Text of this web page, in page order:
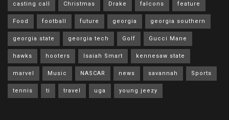
casting call Christmas Drake falcons feature
Food football future georgia georgia southern
georgia state georgia tech Golf Gucci Mane
hawks hooters Isaiah Smart kennesaw state
marvel Music NASCAR news savannah Sports
tennis ti travel uga young jeezy